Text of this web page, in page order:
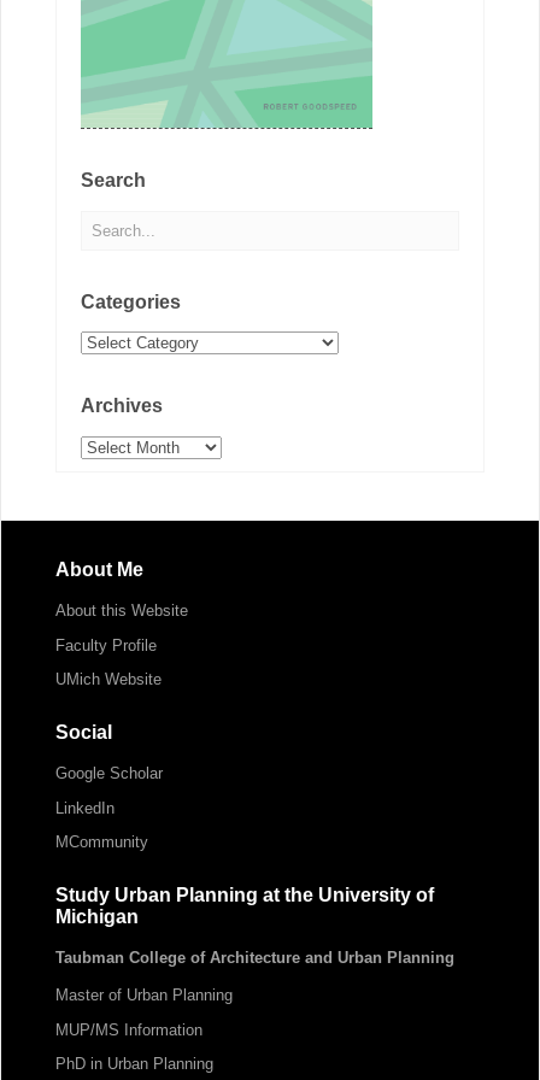
Search
Categories
Categories
Archives
Archives
About Me
About this Website
Faculty Profile
UMich Website
Social
Google Scholar
LinkedIn
MCommunity
Study Urban Planning at the University of
Michigan
Taubman College of Architecture and Urban Planning
Master of Urban Planning
MUP/MS Information
PhD in Urban Planning